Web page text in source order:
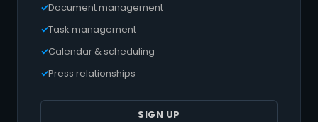
Document management
Task management
Calendar & scheduling
Press relationships
SIGN UP